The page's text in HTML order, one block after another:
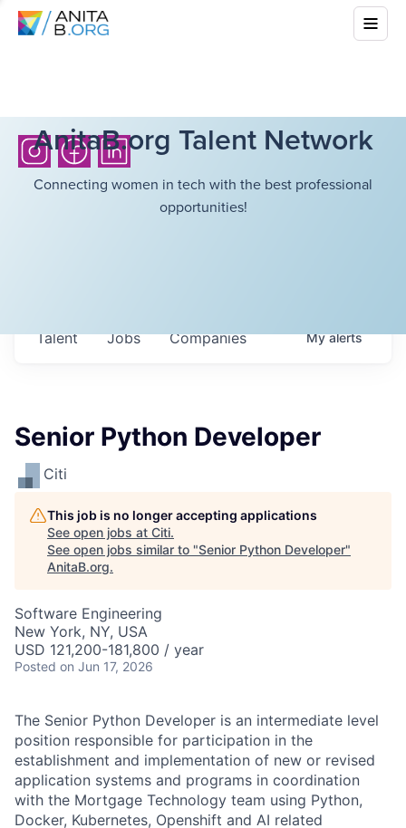
AnitaB.org Talent Network
Connecting women in tech with the best professional
opportunities!
Jobs Companies
Talent Myalerts
Senior Python Developer
Citi
This job is no longer accepting applications
See open jobs at Citi.
See open jobs similar to "Senior Python Developer"
AnitaB.org.
Software Engineering
New York, NY, USA
USD 121,200-181,800 / year
Posted on Jun 17, 2026
The Senior Python Developer is an intermediate level
position responsible for participation in the
establishment and implementation of new or revised
application systems and programs in coordination
with the Mortgage Technology team using Python,
Docker, Kubernetes, Openshift and AI related